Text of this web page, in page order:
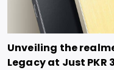
Unveiling the
Legacy at Just PKR